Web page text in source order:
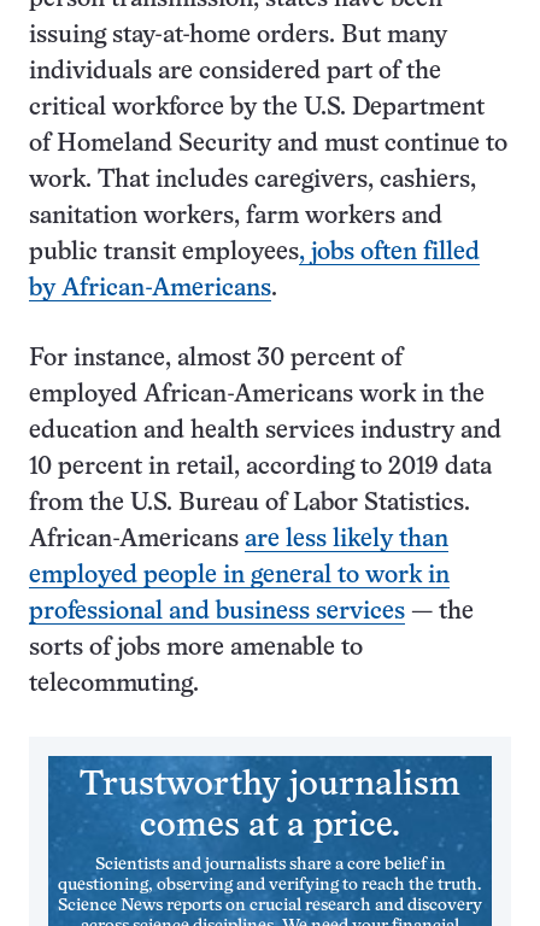
issuing stay-at-home orders. But many
individuals are considered part of the
critical workforce by the U.S. Department
of Homeland Security and must continue to
work. That includes caregivers, cashiers,
sanitation workers, farm workers and
public transit employees, jobs often filled
by African-Americans.
For instance, almost 30 percent of
employed African-Americans work in the
education and health services industry and
10 percent in retail, according to 2019 data
from the U.S. Bureau of Labor Statistics.
African-Americans are less likely than
employed people in general to work in
professional and business services — the
sorts of jobs more amenable to
telecommuting.
Trustworthy journalism
comes at a price.
Scientists and journalists share a core belief in
questioning, observing and verifying to reach the truth.
Science News reports on crucial research and discovery